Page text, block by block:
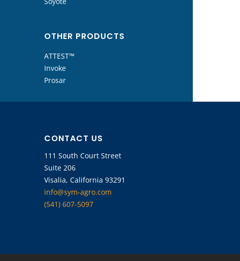
OTHER PRODUCTS
ATTEST™
Invoke
Prosar
CONTACT US
111 South Court Street
Suite 206
Visalia, California 93291
info@sym-agro.com
(541) 607-5097